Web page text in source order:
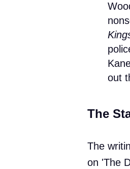
out
The
The
on 'The